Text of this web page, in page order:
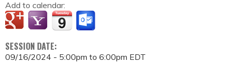
Add to calendar:
SESSION DATE:
09/16/2024 - 5:00pm to 6:00pm EDT